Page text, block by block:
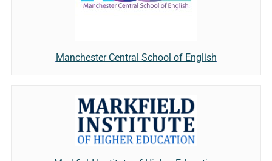
Manchester Central School of English